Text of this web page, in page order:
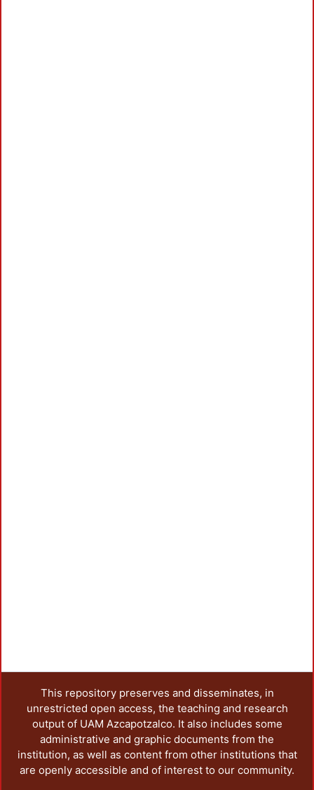
This repository preserves and disseminates, in
unrestricted open access, the teaching and research
output of UAM Azcapotzalco. It also includes some
administrative and graphic documents from the
institution, as well as content from other institutions that
are openly accessible and of interest to our community.